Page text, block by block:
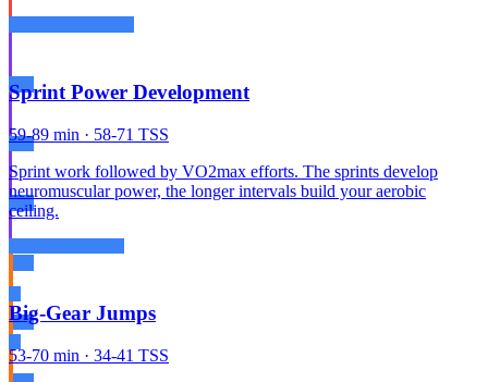
Sprint Power Development
59-89 min · 58-71 TSS
Sprint work followed by VO2max efforts. The sprints develop
neuromuscular power, the longer intervals build your aerobic
ceiling.
Big-Gear Jumps
53-70 min · 34-41 TSS